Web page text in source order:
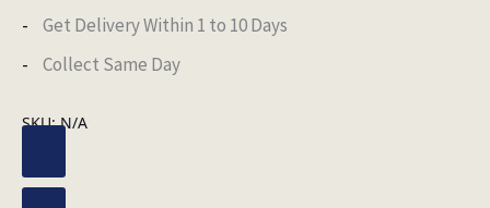
Get Delivery Within 1 to 10 Days
Collect Same Day
SKU:N/A